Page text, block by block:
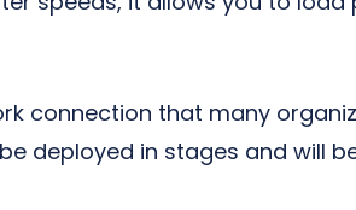
connection that many
deployed in stages and will